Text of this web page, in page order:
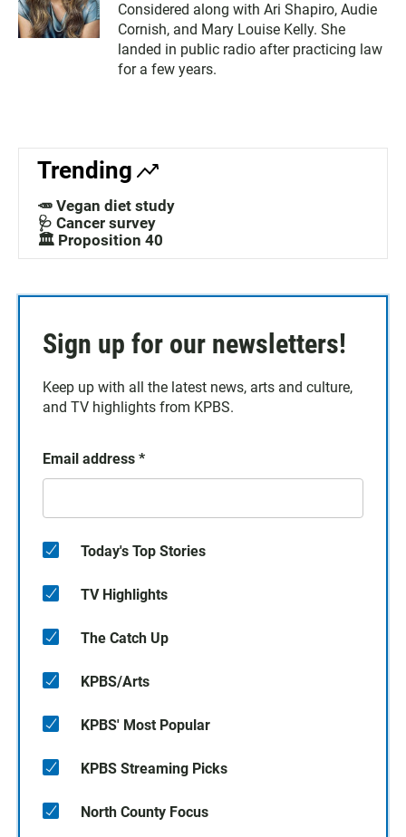
Considered along with Ari Shapiro, Audie
Cornish, and Mary Louise Kelly. She
landed in public radio after practicing law
for a few years.
Trending
🥕 Vegan diet study
🩺 Cancer survey
🏛️ Proposition 40
Sign up for our newsletters!
Keep up with all the latest news, arts and culture,
and TV highlights from KPBS.
Email address *
Today's Top Stories
TV Highlights
The Catch Up
KPBS/Arts
KPBS' Most Popular
KPBS Streaming Picks
North County Focus